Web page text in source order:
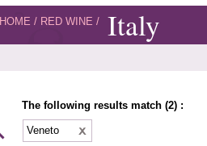
HOME / RED WINE / Italy
The following results match (2) :
Veneto